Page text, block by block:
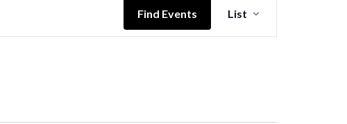
Find Events
Views
List